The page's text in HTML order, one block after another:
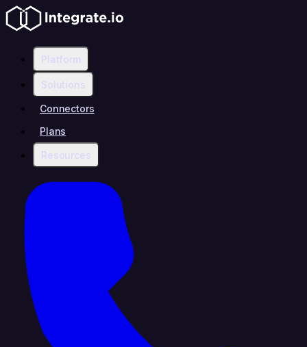
Platform
Solutions
Connectors
Plans
Resources